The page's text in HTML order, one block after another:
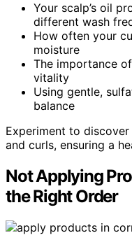
Your scalp’s oil
different wash
How often your
moisture
The importance
vitality
Using gentle,
balance
Experiment to
and curls, ensuring a
Not Applying
the Right Order